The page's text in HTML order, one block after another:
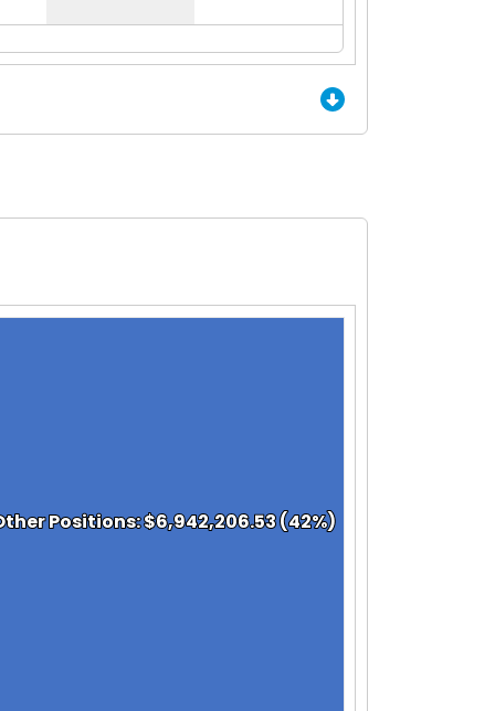
Positions: $6,942,206.53 (42%)
Positions: $6,942,206.53 (42%)